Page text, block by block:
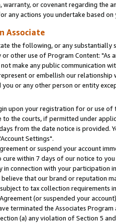
or covenant regarding the
any actions you undertake based on
Associate
the following, or any
other use of Program Content: "As
make any public communication
or embellish our
or any other person or entity
upon your registration for or use of
to the courts, if permitted under
from the date notice is provided.
Settings".
or suspend your account
within 7 days of our notice to
connection with your participation
that our brand or reputation
to tax collection
(or suspended your
terminated the Associates
(a) any violation of Section 5